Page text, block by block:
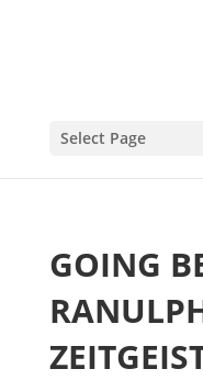
Select Page
GOING